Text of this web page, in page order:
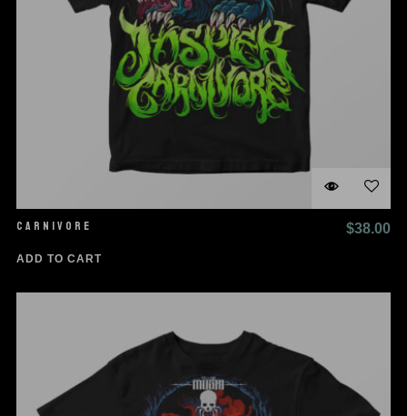
CARNIVORE $38.00
ADD TO CART